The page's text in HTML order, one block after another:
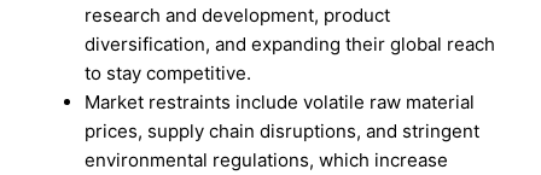
research and development, product
diversification, and expanding their global reach
to stay competitive.
Market restraints include volatile raw material
prices, supply chain disruptions, and stringent
environmental regulations, which increase